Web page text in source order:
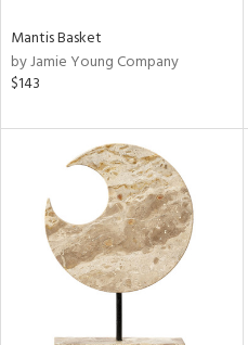
Mantis Basket
by Jamie Young Company
$143